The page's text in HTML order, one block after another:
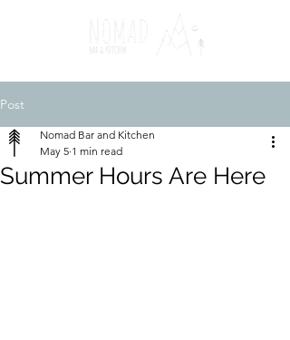
Post
Summer Hours Are Here
Nomad Bar and Kitchen
May 5 1 min read